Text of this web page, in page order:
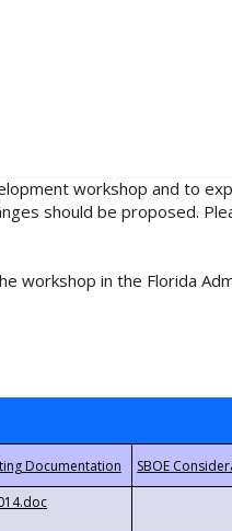
workshop and to
should be proposed.
workshop in the Florida